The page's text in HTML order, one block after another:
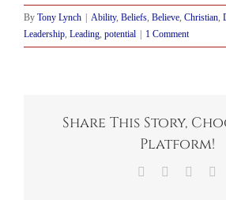
By Tony Lynch | Ability, Beliefs Believe Christian
Leadership Leading potential | 1 Comment
Share This Story,
Platform!
Facebook